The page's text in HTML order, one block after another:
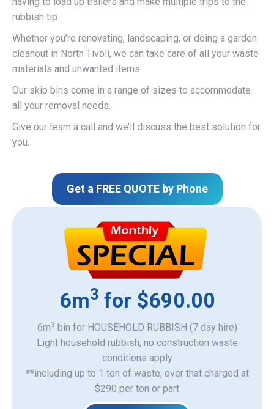
rubbish tip.
Whether you’re renovating, landscaping, or doing a garden
cleanout in North Tivoli, we can take care of all your waste
materials and unwanted items.
Our skip bins come in a range of sizes to accommodate
all your removal needs.
Give our team a call and we’ll discuss the best solution for
you.
Get a FREE QUOTE by Phone
6m3 for $690.00
6m3 bin for HOUSEHOLD RUBBISH (7 day hire)
Light household rubbish, no construction waste
​conditions apply
**including up to 1 ton of waste, over that charged at
$290 per ton or part